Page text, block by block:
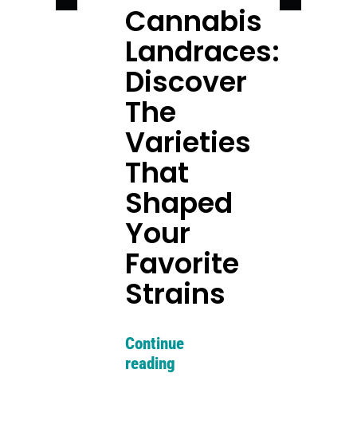
Cannabis
Landraces:
Discover
The
Varieties
That
Shaped
Your
Favorite
Strains
Continue
reading